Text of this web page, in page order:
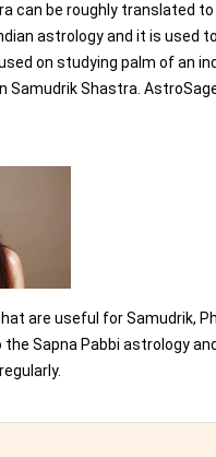
be roughly translated to
astrology and it is used
on studying palm of an
Shastra.
are useful for Samudrik,
Sapna Pabbi astrology